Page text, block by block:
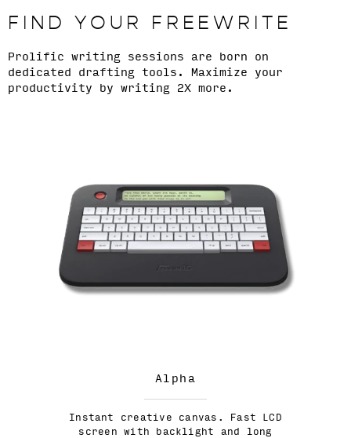
FIND YOUR FREEWRITE
Prolific writing sessions are born on
dedicated drafting tools. Maximize your
productivity by writing 2X more.
Alpha
Instant creative canvas. Fast LCD
screen with backlight and long